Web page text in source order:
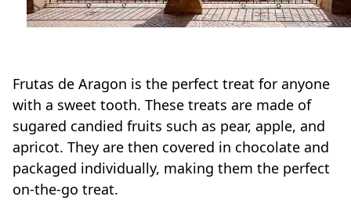
Frutas de Aragon is the perfect treat for anyone
with a sweet tooth. These treats are made of
sugared candied fruits such as pear, apple, and
apricot. They are then covered in chocolate and
packaged individually, making them the perfect
on-the-go treat.